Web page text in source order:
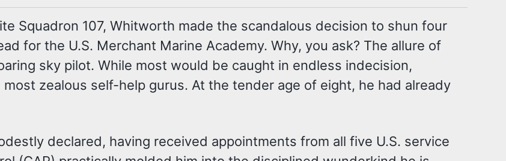
Squadron 107, Whitworth made the scandalous decision to shun four
for the U.S. Merchant Marine Academy. Why, you ask? The allure of
sky pilot. While most would be caught in endless indecision,
zealous self-help gurus. At the tender age of eight, he had already
declared, having received appointments from all five U.S. service